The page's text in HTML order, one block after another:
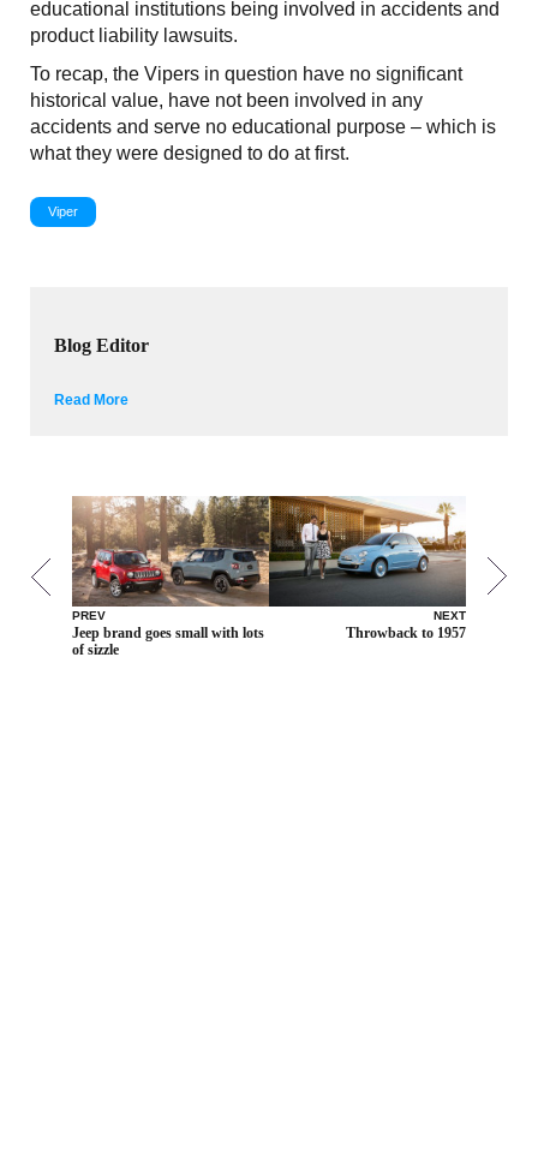
educational institutions being involved in accidents and
product liability lawsuits.
To recap, the Vipers in question have no significant
historical value, have not been involved in any
accidents and serve no educational purpose – which is
what they were designed to do at first.
Viper
Blog Editor
Read More
PREV
Jeep brand goes small with lots
of sizzle
NEXT
Throwback to 1957